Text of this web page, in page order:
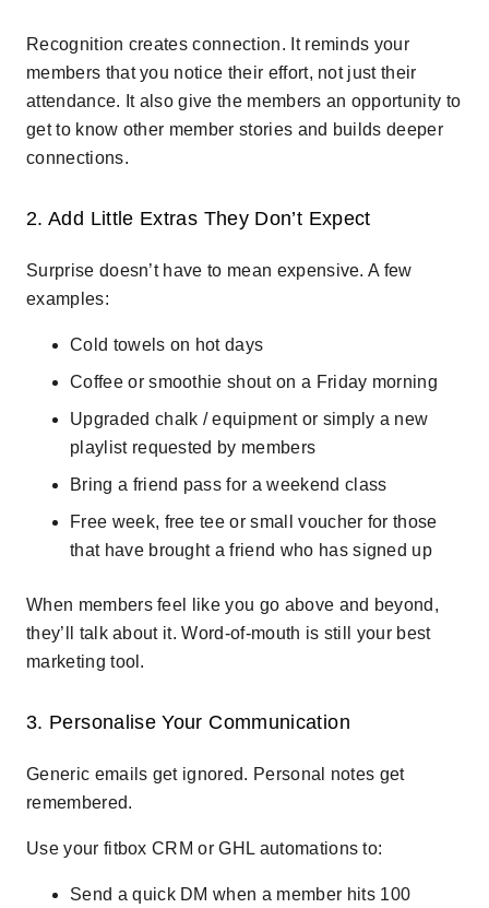
Recognition creates connection. It reminds your
members that you notice their effort, not just their
attendance. It also give the members an opportunity to
get to know other member stories and builds deeper
connections.
2. Add Little Extras They Don’t Expect
Surprise doesn’t have to mean expensive. A few
examples:
Cold towels on hot days
Coffee or smoothie shout on a Friday morning
Upgraded chalk / equipment or simply a new
playlist requested by members
Bring a friend pass for a weekend class
Free week, free tee or small voucher for those
that have brought a friend who has signed up
When members feel like you go above and beyond,
they’ll talk about it. Word-of-mouth is still your best
marketing tool.
3. Personalise Your Communication
Generic emails get ignored. Personal notes get
remembered.
Use your fitbox CRM or GHL automations to:
Send a quick DM when a member hits 100